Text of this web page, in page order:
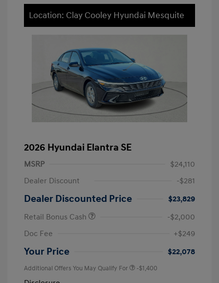
Location: Clay Cooley Hyundai Mesquite
2026 Hyundai Elantra SE
MSRP
$24,110
Dealer Discount
-$281
Dealer Discounted Price
$23,829
Retail Bonus Cash
-$2,000
Doc Fee
+$249
Your Price $22,078
Additional Offers You May Qualify For -$1,400